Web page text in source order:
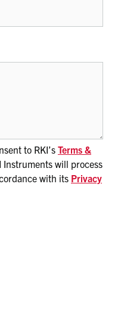
to RKI’sTerms &
Instruments will process
with its Privacy